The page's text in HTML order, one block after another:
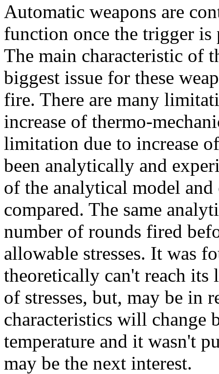
Automatic weapons are
function once the trigger is
The main characteristic of
biggest issue for these
fire. There are many
increase of thermo-
limitation due to increase
been analytically and
of the analytical model
compared. The same
number of rounds fired
allowable stresses. It was
theoretically can't reach
of stresses, but, may be in
characteristics will change
temperature and it wasn't
may be the next interest.